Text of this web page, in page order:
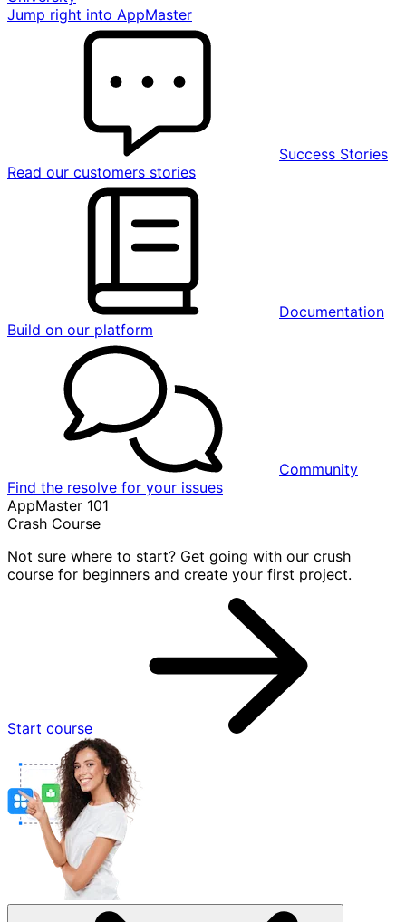
Jump right into AppMaster
Success Stories
Read our customers stories
Documentation
Build on our platform
Community
Find the resolve for your issues
AppMaster 101
Crash Course
Not sure where to start? Get going with our crush
course for beginners and create your first project.
Start course